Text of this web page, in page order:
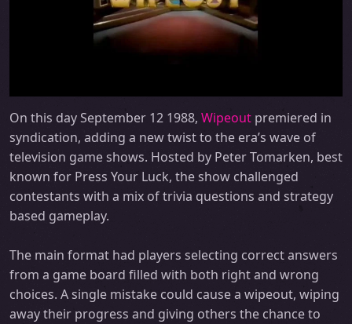
On this day September 12 1988, Wipeout premiered in
syndication, adding a new twist to the era’s wave of
television game shows. Hosted by Peter Tomarken, best
known for Press Your Luck, the show challenged
contestants with a mix of trivia questions and strategy
based gameplay.
The main format had players selecting correct answers
from a game board filled with both right and wrong
choices. A single mistake could cause a wipeout, wiping
away their progress and giving others the chance to